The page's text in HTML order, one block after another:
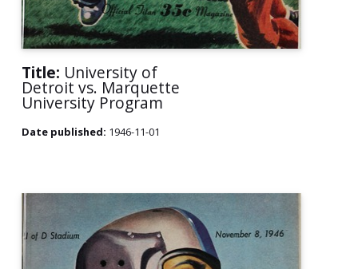
Title: University of
Detroit vs. Marquette
University Program
Date published: 1946-11-01